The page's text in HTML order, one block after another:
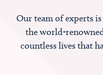
Our team of experts
the world-
countless lives that